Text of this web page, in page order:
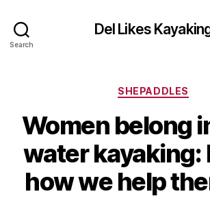
Search
Del Likes
Categories
SHEPADDLES
Women belong
water kayaking:
how we help